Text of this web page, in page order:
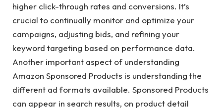
higher click-through rates and conversions. It’s
crucial to continually monitor and optimize your
campaigns, adjusting bids, and refining your
keyword targeting based on performance data.
Another important aspect of understanding
Amazon Sponsored Products is understanding the
different ad formats available. Sponsored Products
can appear in search results, on product detail